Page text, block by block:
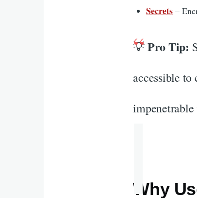
Secrets –
💡Pro Tip:
accessible
impenetrable
Why